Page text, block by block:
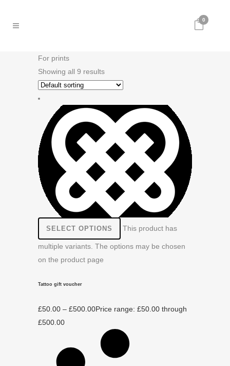
0
For prints
Showing all 9 results
SELECT OPTIONS This product has
multiple variants. The options may be chosen
on the product page
Tattoo gift voucher
£50.00 – £500.00Price range: £50.00 through
£500.00